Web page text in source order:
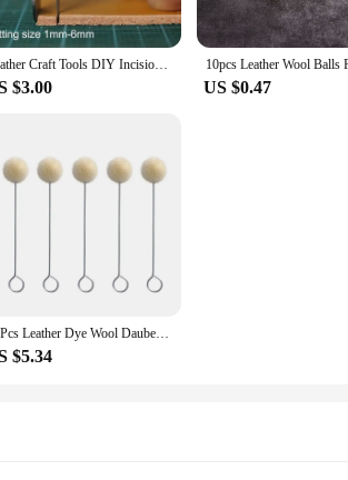
Leather Craft Tools DIY Incision Cutter Knife Copper Trimming Knife with Blade Leather Cutting Tool Patchwork Fabric splitter
$3.00 US $0.47
20Pcs Leather Dye Wool Daubers Ball Brush Leather Dyeing Brush Leather Wool Balls Painting Brush DIY Leather Dyeing Applicator
$5.34